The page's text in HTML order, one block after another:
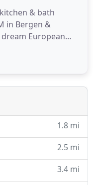
& bath
in Bergen &
European
with our
are a full
and cost
NJ
1.8 mi
2.5 mi
3.4 mi